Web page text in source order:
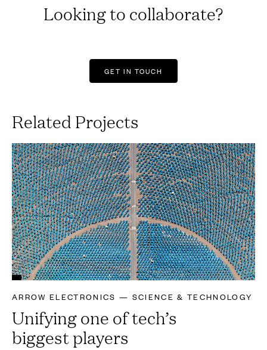
Looking to collaborate?
GET IN TOUCH
Related Projects
ARROW ELECTRONICS — SCIENCE & TECHNOLOGY
Unifying one of tech’s
biggest players